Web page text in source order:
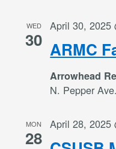
WED
30 ARMC
April 30, 2025
Arrowhead
N. Pepper
MON
28
April 28, 2025